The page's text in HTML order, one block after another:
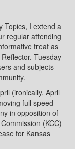
Topics, I extend a
regular attending
treat as
Tuesday
and subjects
(ironically, April
full speed
in opposition of
(KCC)
for Kansas